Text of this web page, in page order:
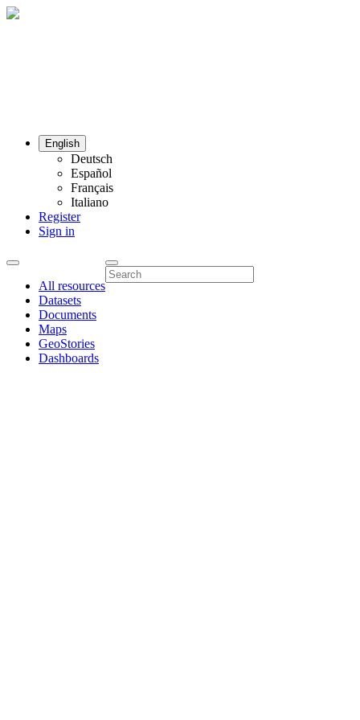
English
Deutsch
Español
Français
Italiano
Register
Sign in
All resources
Datasets
Documents
Maps
GeoStories
Dashboards